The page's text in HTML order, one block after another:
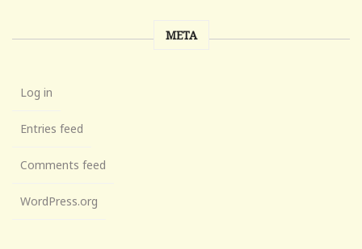
META
Log in
Entries feed
Comments feed
WordPress.org